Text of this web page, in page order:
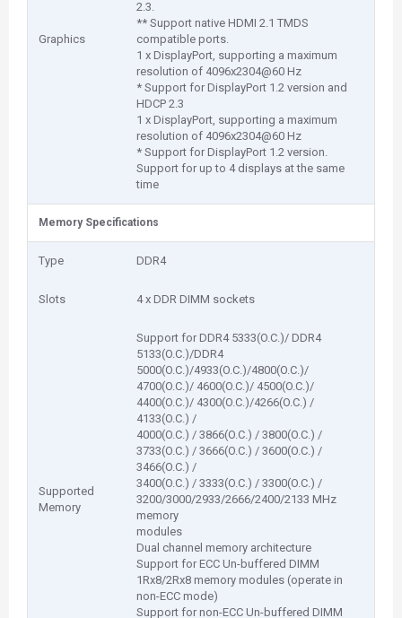
Graphics
2.3.
** Support native HDMI 2.1 TMDS
compatible ports.
1 x DisplayPort, supporting a maximum
resolution of 4096x2304@60 Hz
* Support for DisplayPort 1.2 version and
HDCP 2.3
1 x DisplayPort, supporting a maximum
resolution of 4096x2304@60 Hz
* Support for DisplayPort 1.2 version.
Support for up to 4 displays at the same
time
Memory Specifications
Type DDR4
Slots 4 x DDR DIMM sockets
Supported
Memory
Support for DDR4 5333(O.C.)/ DDR4
5133(O.C.)/DDR4
5000(O.C.)/4933(O.C.)/4800(O.C.)/
4700(O.C.)/ 4600(O.C.)/ 4500(O.C.)/
4400(O.C.)/ 4300(O.C.)/4266(O.C.) /
4133(O.C.) /
4000(O.C.) / 3866(O.C.) / 3800(O.C.) /
3733(O.C.) / 3666(O.C.) / 3600(O.C.) /
3466(O.C.) /
3400(O.C.) / 3333(O.C.) / 3300(O.C.) /
3200/3000/2933/2666/2400/2133 MHz
memory
modules
Dual channel memory architecture
Support for ECC Un-buffered DIMM
1Rx8/2Rx8 memory modules (operate in
non-ECC mode)
Support for non-ECC Un-buffered DIMM